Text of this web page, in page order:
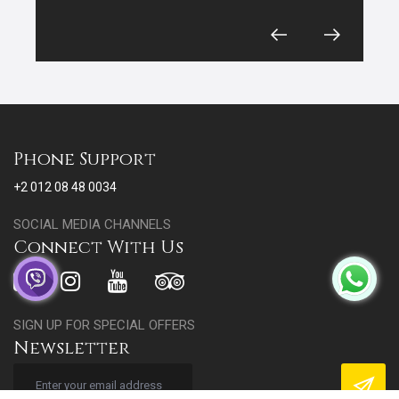
Phone Support
+2 012 08 48 0034
SOCIAL MEDIA CHANNELS
Connect With Us
SIGN UP FOR SPECIAL OFFERS
Newsletter